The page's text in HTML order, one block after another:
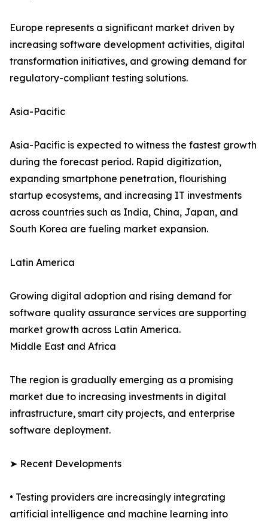
Europe represents a significant market driven by
increasing software development activities, digital
transformation initiatives, and growing demand for
regulatory-compliant testing solutions.
Asia-Pacific
Asia-Pacific is expected to witness the fastest growth
during the forecast period. Rapid digitization,
expanding smartphone penetration, flourishing
startup ecosystems, and increasing IT investments
across countries such as India, China, Japan, and
South Korea are fueling market expansion.
Latin America
Growing digital adoption and rising demand for
software quality assurance services are supporting
market growth across Latin America.
Middle East and Africa
The region is gradually emerging as a promising
market due to increasing investments in digital
infrastructure, smart city projects, and enterprise
software deployment.
➤ Recent Developments
• Testing providers are increasingly integrating
artificial intelligence and machine learning into